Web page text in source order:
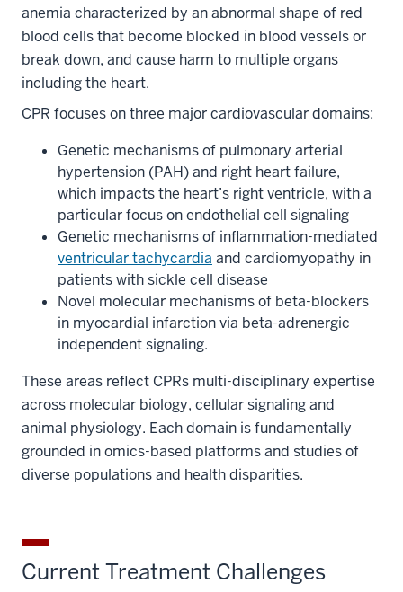
anemia characterized by an abnormal shape of red
blood cells that become blocked in blood vessels or
break down, and cause harm to multiple organs
including the heart.
CPR focuses on three major cardiovascular domains:
Genetic mechanisms of pulmonary arterial
hypertension (PAH) and right heart failure,
which impacts the heart’s right ventricle, with a
particular focus on endothelial cell signaling
Genetic mechanisms of inflammation-mediated
ventricular tachycardia and cardiomyopathy in
patients with sickle cell disease
Novel molecular mechanisms of beta-blockers
in myocardial infarction via beta-adrenergic
independent signaling.
These areas reflect CPRs multi-disciplinary expertise
across molecular biology, cellular signaling and
animal physiology. Each domain is fundamentally
grounded in omics-based platforms and studies of
diverse populations and health disparities.
Current Treatment Challenges